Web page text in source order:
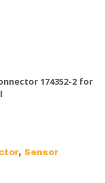
174352-2 for
, Sensor